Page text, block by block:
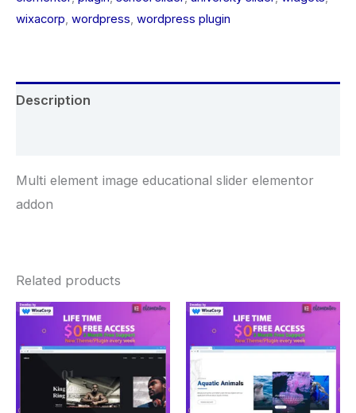
wixacorp wordpress wordpress plugin
Description
Multi element image educational slider elementor
addon
Related products